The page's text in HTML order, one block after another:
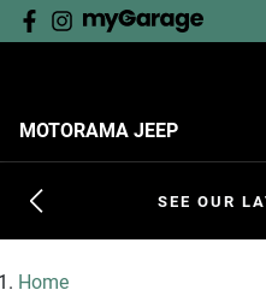
MOTORAMA JEEP
SEE OUR
Home